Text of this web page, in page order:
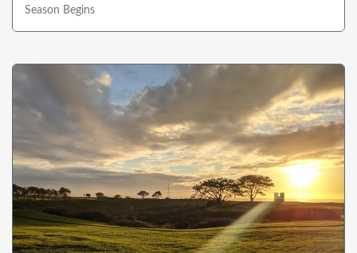
Season Begins